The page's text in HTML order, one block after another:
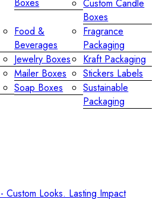
Custom Candle
Boxes
Food &
Beverages
Fragrance
Packaging
Jewelry Boxes
Kraft Packaging
Mailer Boxes
Stickers Labels
Soap Boxes
Sustainable
Packaging